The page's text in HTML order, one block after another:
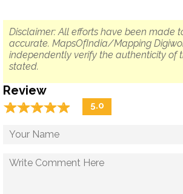
Disclaimer: All efforts have been made
accurate. MapsOfIndia/Mapping
independently verify the authenticity of
stated.
Review
☆☆☆☆☆
★★★★★ 5.0